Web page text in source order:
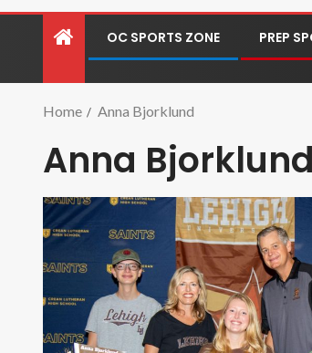
OC SPORTS ZONE PREP
Home Anna Bjorklund
Anna Bjorklund